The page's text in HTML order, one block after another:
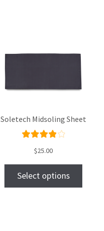
Soletech Midsoling Sheet
$25.00
Select options